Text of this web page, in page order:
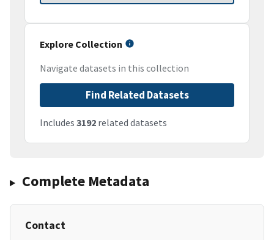
Explore Collection
Navigate datasets in this collection
Find Related Datasets
Includes 3192 related datasets
Complete Metadata
Contact